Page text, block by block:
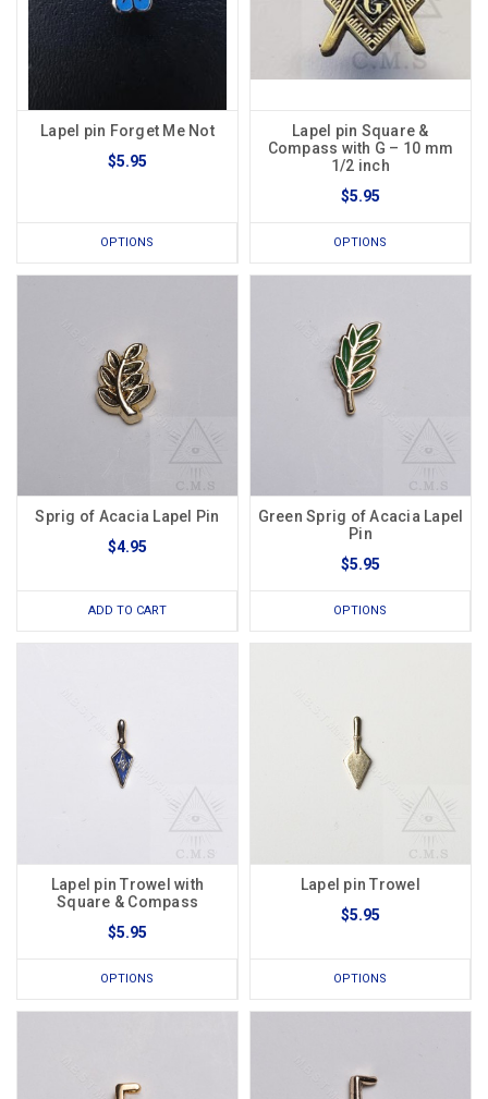
Lapel pin Forget Me Not
$5.95
OPTIONS
Lapel pin Square &
Compass with G – 10 mm
1/2 inch
$5.95
OPTIONS
Sprig of Acacia Lapel Pin
$4.95
ADD TO CART
Green Sprig of Acacia Lapel
Pin
$5.95
OPTIONS
Lapel pin Trowel with
Square & Compass
$5.95
OPTIONS
Lapel pin Trowel
$5.95
OPTIONS